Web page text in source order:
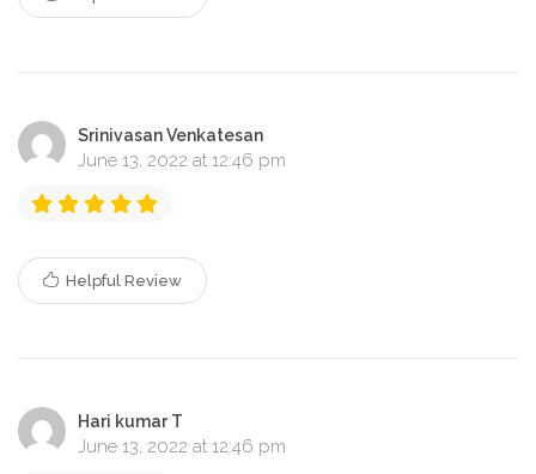
Srinivasan Venkatesan
June 13, 2022 at 12:46 pm
Helpful Review
Hari kumar T
June 13, 2022 at 12:46 pm